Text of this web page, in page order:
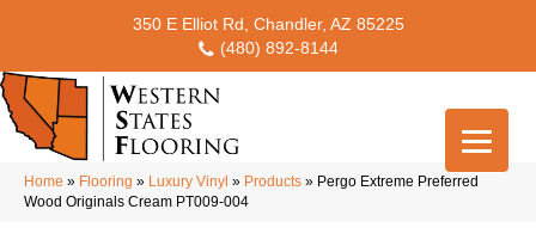
350 E Elliot Rd, Chandler, AZ 85225
(480) 892-8144
Home » Flooring » Luxury Vinyl » Products » Pergo Extreme Preferred
Wood Originals Cream PT009-004